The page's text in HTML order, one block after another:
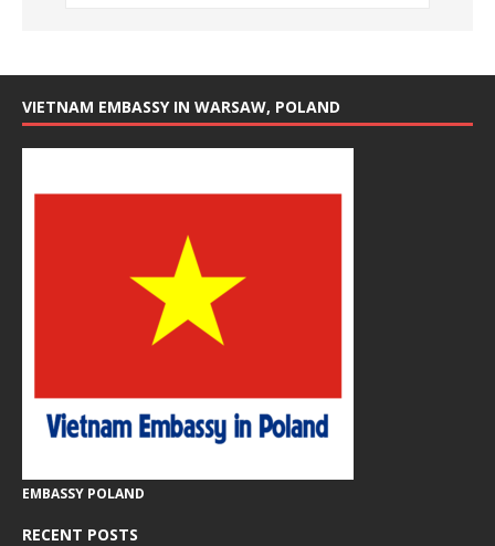
VIETNAM EMBASSY IN WARSAW, POLAND
EMBASSY POLAND
RECENT POSTS